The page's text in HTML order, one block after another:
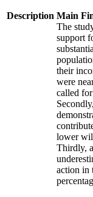
Description Main
The
support
their
were
called
lower
Thirdly,
action in